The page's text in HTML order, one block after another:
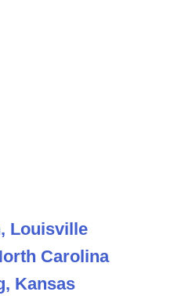
Louisville
Carolina
Kansas